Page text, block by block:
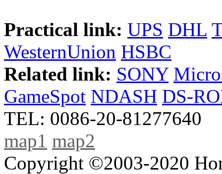
Practical link: UPS DHL
WesternUnion HSBC
Related link: SONY
GameSpot NDASH DS-
TEL: 0086-20-81277640
map1 map2
Copyright ©2003-2020